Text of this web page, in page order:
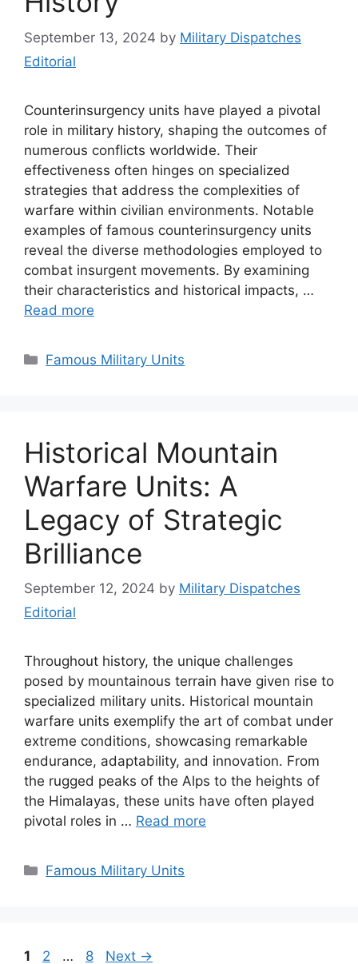
September 13, 2024 by Military Dispatches
Editorial
Counterinsurgency units have played a pivotal
role in military history, shaping the outcomes of
numerous conflicts worldwide. Their
effectiveness often hinges on specialized
strategies that address the complexities of
warfare within civilian environments. Notable
examples of famous counterinsurgency units
reveal the diverse methodologies employed to
combat insurgent movements. By examining
their characteristics and historical impacts, …
Read more
Categories
Famous Military Units
Historical Mountain
Warfare Units: A
Legacy of Strategic
Brilliance
September 12, 2024 by Military Dispatches
Editorial
Throughout history, the unique challenges
posed by mountainous terrain have given rise to
specialized military units. Historical mountain
warfare units exemplify the art of combat under
extreme conditions, showcasing remarkable
endurance, adaptability, and innovation. From
the rugged peaks of the Alps to the heights of
the Himalayas, these units have often played
pivotal roles in … Read more
Categories
Famous Military Units
Page
1 Page
2 … Page
8 Next →